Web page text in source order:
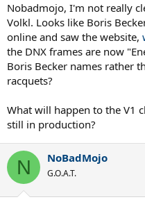
Nobadmojo, I'm not really
Volkl. Looks like Boris
online and saw the website,
the DNX frames are now
Boris Becker names rather
racquets?
What will happen to the V1
still in production?
N NoBadMojo
G.O.A.T.